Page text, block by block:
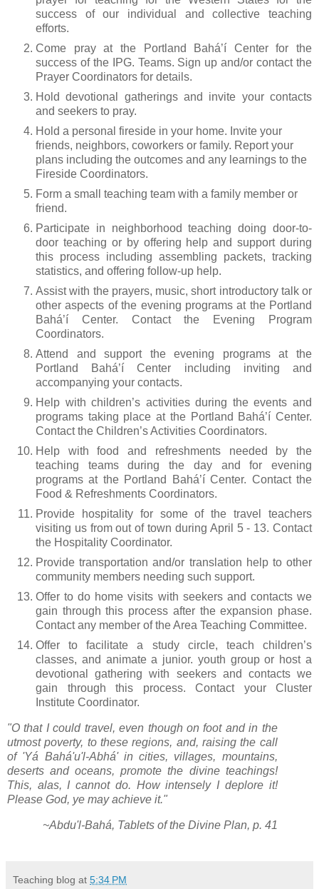
success of our individual and collective teaching
efforts.
Come pray at the Portland Bahá’í Center for the
success of the IPG. Teams. Sign up and/or contact the
Prayer Coordinators for details.
Hold devotional gatherings and invite your contacts
and seekers to pray.
Hold a personal fireside in your home. Invite your
friends, neighbors, coworkers or family. Report your
plans including the outcomes and any learnings to the
Fireside Coordinators.
Form a small teaching team with a family member or
friend.
Participate in neighborhood teaching doing door-to-
door teaching or by offering help and support during
this process including assembling packets, tracking
statistics, and offering follow-up help.
Assist with the prayers, music, short introductory talk or
other aspects of the evening programs at the Portland
Bahá’í Center. Contact the Evening Program
Coordinators.
Attend and support the evening programs at the
Portland Bahá’í Center including inviting and
accompanying your contacts.
Help with children’s activities during the events and
programs taking place at the Portland Bahá’í Center.
Contact the Children’s Activities Coordinators.
Help with food and refreshments needed by the
teaching teams during the day and for evening
programs at the Portland Bahá’í Center. Contact the
Food & Refreshments Coordinators.
Provide hospitality for some of the travel teachers
visiting us from out of town during April 5 - 13. Contact
the Hospitality Coordinator.
Provide transportation and/or translation help to other
community members needing such support.
Offer to do home visits with seekers and contacts we
gain through this process after the expansion phase.
Contact any member of the Area Teaching Committee.
Offer to facilitate a study circle, teach children’s
classes, and animate a junior. youth group or host a
devotional gathering with seekers and contacts we
gain through this process. Contact your Cluster
Institute Coordinator.
"O that I could travel, even though on foot and in the
utmost poverty, to these regions, and, raising the call
of 'Yá Bahá'u'l-Abhá' in cities, villages, mountains,
deserts and oceans, promote the divine teachings!
This, alas, I cannot do. How intensely I deplore it!
Please God, ye may achieve it."
~Abdu'l-Bahá, Tablets of the Divine Plan, p. 41
Teaching blog at 5:34 PM